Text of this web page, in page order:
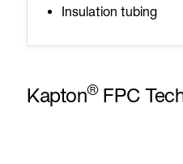
Insulation tubing
Kapton®FPC